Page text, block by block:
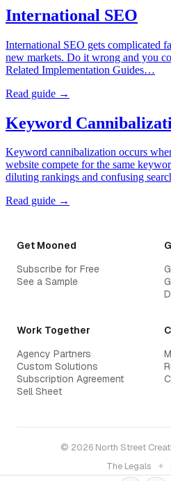
International SEO
International SEO gets complicated
new markets. Do it wrong and you
Related Implementation Guides…
Read guide →
Keyword
Keyword cannibalization occurs
website compete for the same
diluting rankings and confusing
Read guide →
Get Mooned
Subscribe for Free
See a Sample
Work Together
Agency Partners
Custom Solutions
Subscription Agreement
Sell Sheet
© 2026 North Street
The Legals
✦